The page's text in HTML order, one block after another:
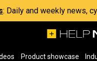
: Daily and weekly news,
Product showcase